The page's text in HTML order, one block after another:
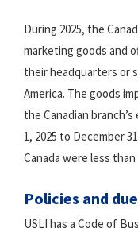
During 2025, the
marketing goods and
their headquarters or
America. The goods
the Canadian
1, 2025 to December
Canada were less than
Policies and
USLI has a Code of